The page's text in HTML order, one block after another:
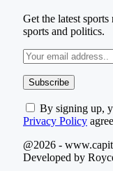
Get the latest
sports and politics.
By signing up,
Privacy Policy
@2026 -
Developed by